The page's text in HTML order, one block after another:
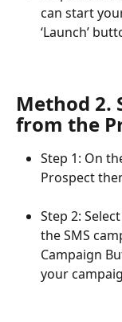
can start
‘Launch’
Method 2.
from the
Step 1: On
Prospect
Step 2:
the SMS
Campaign
your